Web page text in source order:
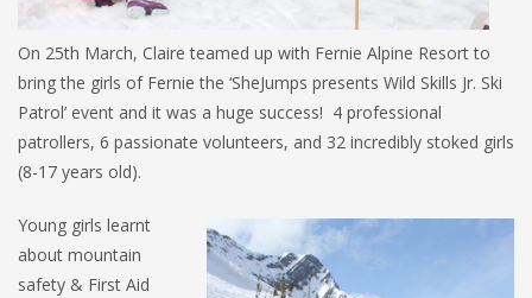
On 25th March, Claire teamed up with Fernie Alpine Resort to
bring the girls of Fernie the ‘SheJumps presents Wild Skills Jr. Ski
Patrol’ event and it was a huge success! 4 professional
patrollers, 6 passionate volunteers, and 32 incredibly stoked girls
(8-17 years old).
Young girls learnt
about mountain
safety & First Aid